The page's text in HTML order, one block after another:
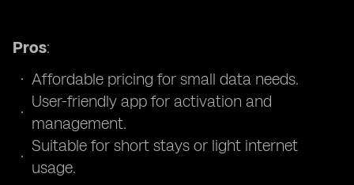
Pros:
Affordable pricing for small data needs.
User-friendly app for activation and
management.
Suitable for short stays or light internet
usage.